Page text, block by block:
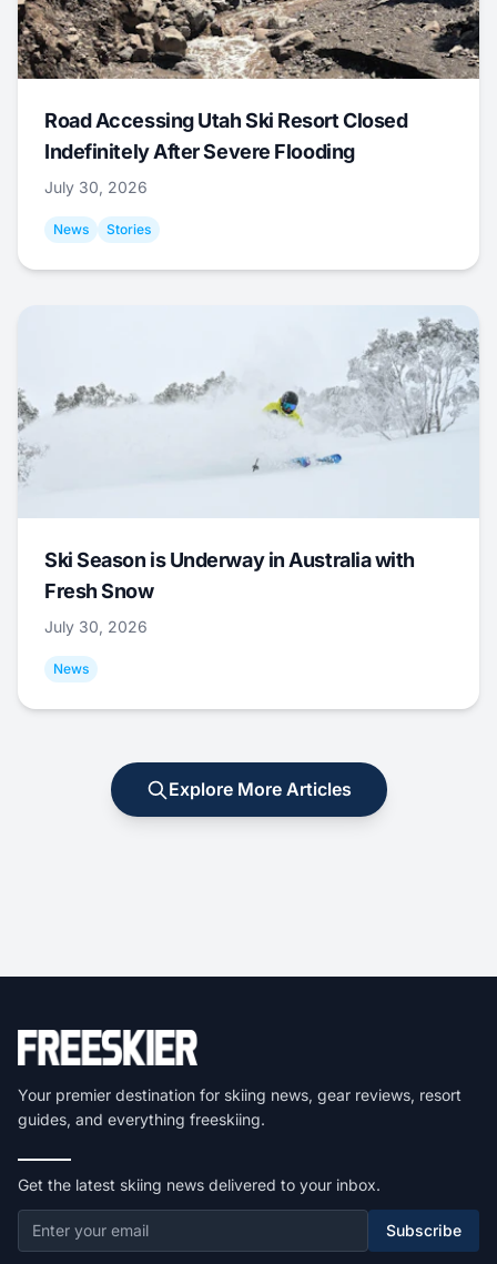
Road Accessing Utah Ski Resort Closed
Indefinitely After Severe Flooding
July 30, 2026
News Stories
Ski Season is Underway in Australia with
Fresh Snow
July 30, 2026
News
Explore More Articles
Your premier destination for skiing news, gear reviews, resort
guides, and everything freeskiing.
Get the latest skiing news delivered to your inbox.
Subscribe